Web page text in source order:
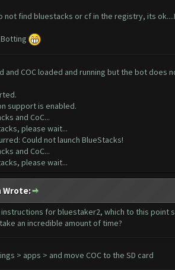
not find bluestacks or cf in the registry, its
and COC loaded and running but the bot
support is enabled.
and CoC...
please wait...
Could not launch BlueStacks!
and CoC...
please wait...
Wrote:
for bluestaker2, which to this point
an incredible amount of time?
> apps > and move COC to the SD card